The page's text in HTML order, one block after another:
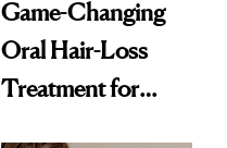
Game-Changing
Oral Hair-Loss
Treatment for